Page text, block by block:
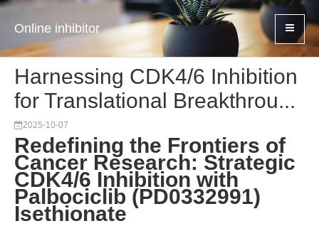
Online inhibitor
Harnessing CDK4/6 Inhibition
for Translational Breakthrou...
2025-10-07
Redefining the Frontiers of
Cancer Research: Strategic
CDK4/6 Inhibition with
Palbociclib (PD0332991)
Isethionate